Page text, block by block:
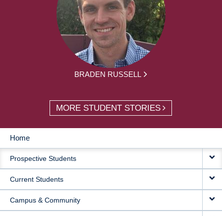
BRADEN RUSSELL
MORE STUDENT STORIES
MAIN
NAVIGATION
Home
Prospective Students
Current Students
Campus & Community